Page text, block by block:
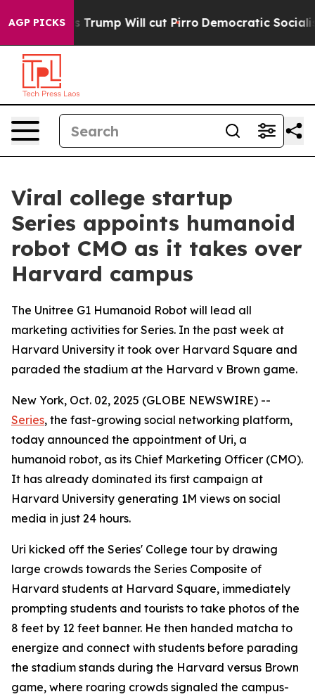
AGP PICKSTrump Will cut Pirro Democratic Socialists of
Viral college startup
Series appoints humanoid
robot CMO as it takes over
Harvard campus
The Unitree G1 Humanoid Robot will lead all
marketing activities for Series. In the past week at
Harvard University it took over Harvard Square and
paraded the stadium at the Harvard v Brown game.
New York, Oct. 02, 2025 (GLOBE NEWSWIRE) --
Series, the fast-growing social networking platform,
today announced the appointment of Uri, a
humanoid robot, as its Chief Marketing Officer (CMO).
It has already dominated its first campaign at
Harvard University generating 1M views on social
media in just 24 hours.
Uri kicked off the Series' College tour by drawing
large crowds towards the Series Composite of
Harvard students at Harvard Square, immediately
prompting students and tourists to take photos of the
8 feet by 12 feet banner. He then handed matcha to
energize and connect with students before parading
the stadium stands during the Harvard versus Brown
game, where roaring crowds signaled the campus-